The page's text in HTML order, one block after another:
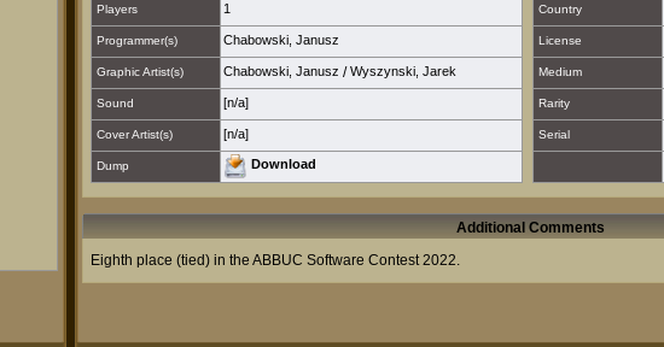
Players 1 Country
Programmer(s) Chabowski, Janusz License
Graphic Artist(s) Chabowski, Janusz /Wyszynski, Jarek Medium
Sound [n/a] Rarity
Cover Artist(s) [n/a] Serial
Dump Download
Additional Comments
Eighth place (tied) in the ABBUC Software Contest 2022.